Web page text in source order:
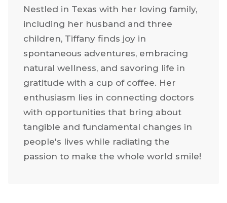
Nestled in Texas with her loving family,
including her husband and three
children, Tiffany finds joy in
spontaneous adventures, embracing
natural wellness, and savoring life in
gratitude with a cup of coffee. Her
enthusiasm lies in connecting doctors
with opportunities that bring about
tangible and fundamental changes in
people's lives while radiating the
passion to make the whole world smile!